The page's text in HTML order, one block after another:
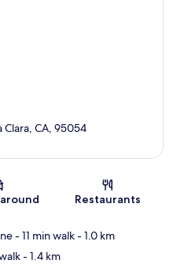
CA, 95054
Restaurants
- 11 min walk- 1.0 km
- 1.4 km